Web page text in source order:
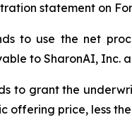
statement on
to use the net
to SharonAI, Inc.
to grant the
offering price, less